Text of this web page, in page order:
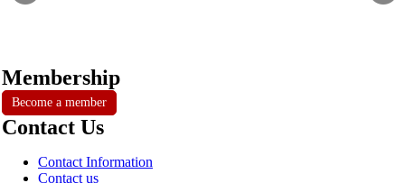
Membership
Become a member
Contact Us
Contact Information
Contact us